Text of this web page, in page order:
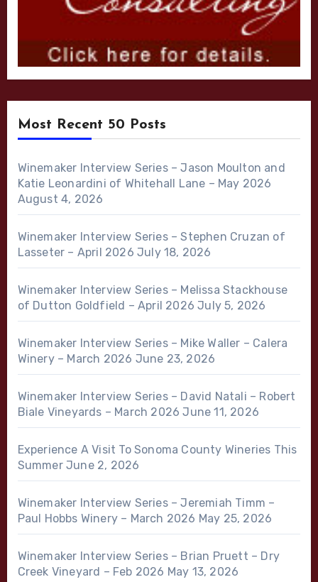
Most Recent 50 Posts
Winemaker Interview Series – Jason Moulton and
Katie Leonardini of Whitehall Lane – May 2026
August 4, 2026
Winemaker Interview Series – Stephen Cruzan of
Lasseter – April 2026 July 18, 2026
Winemaker Interview Series – Melissa Stackhouse
of Dutton Goldfield – April 2026 July 5, 2026
Winemaker Interview Series – Mike Waller – Calera
Winery – March 2026 June 23, 2026
Winemaker Interview Series – David Natali – Robert
Biale Vineyards – March 2026 June 11, 2026
Experience A Visit To Sonoma County Wineries This
Summer June 2, 2026
Winemaker Interview Series – Jeremiah Timm –
Paul Hobbs Winery – March 2026 May 25, 2026
Winemaker Interview Series – Brian Pruett – Dry
Creek Vineyard – Feb 2026 May 13, 2026